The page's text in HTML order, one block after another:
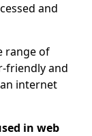
and
range of
friendly and
internet
in web